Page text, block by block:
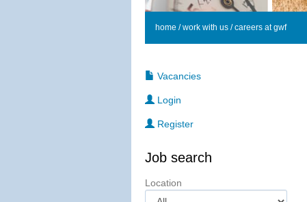
home /work with us / careers at gwf
Vacancies
Login
Register
Job search
Location